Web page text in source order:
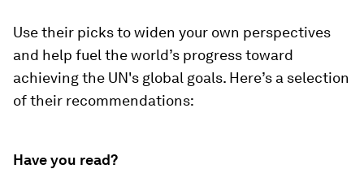
Use their picks to widen your own perspectives
and help fuel the world’s progress toward
achieving the UN's global goals. Here’s a selection
of their recommendations:
Have you read?